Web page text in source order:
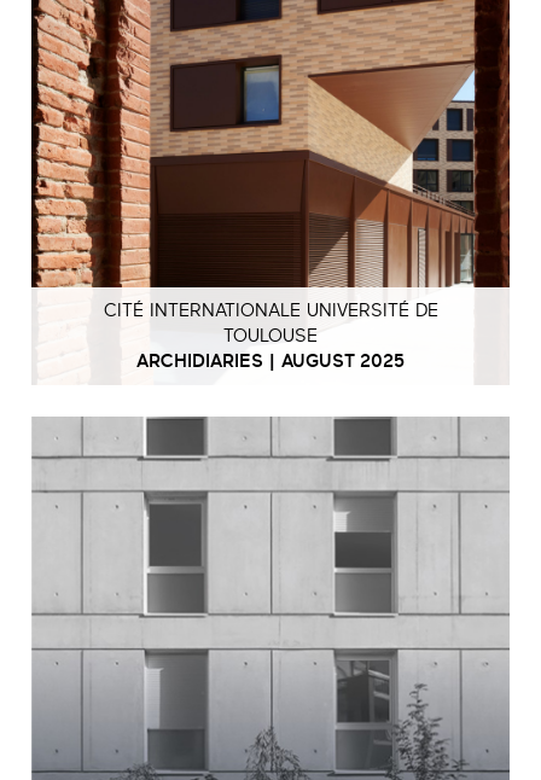
CITÉ INTERNATIONALE UNIVERSITÉ DE
TOULOUSE
ARCHIDIARIES | AUGUST 2025